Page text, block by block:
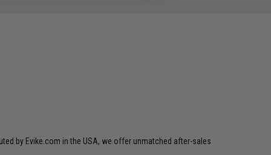
by Evike.com in the USA, we offer unmatched after-sales